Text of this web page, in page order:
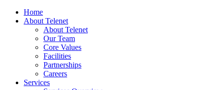
Home
About Telenet
About Telenet
Our Team
Core Values
Facilities
Partnerships
Careers
Services